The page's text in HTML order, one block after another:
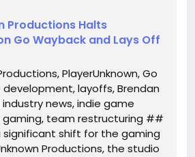
Productions Halts
Go Wayback and Lays Off
PlayerUnknown, Go
layoffs, Brendan
news, indie game
team restructuring ##
significant shift for the gaming
Productions, the studio